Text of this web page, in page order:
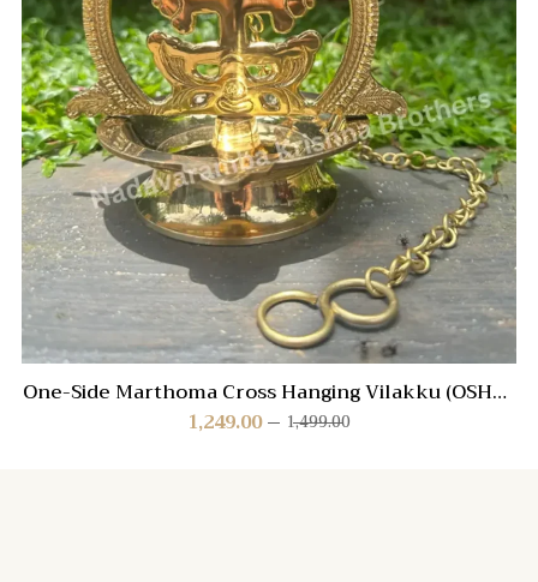
One-Side Marthoma Cross Hanging Vilakku (OSHV-
MC) 1,499.00
1,249.00